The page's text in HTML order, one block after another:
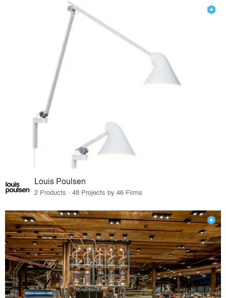
Louis Poulsen
2 Products · 48 Projects by 46 Firms